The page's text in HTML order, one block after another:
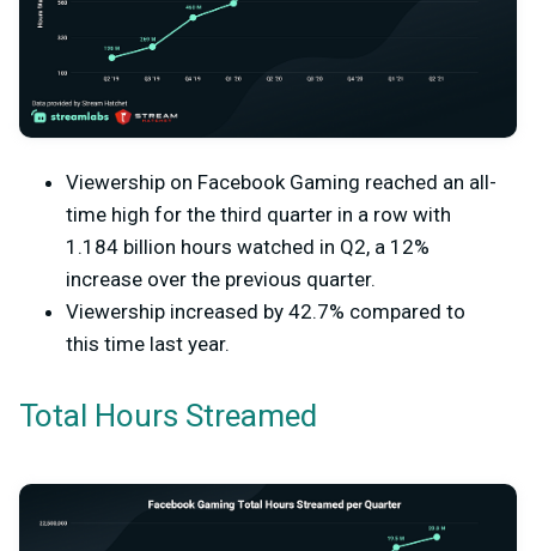
Viewership on Facebook Gaming reached an all-
time high for the third quarter in a row with
1.184 billion hours watched in Q2, a 12%
increase over the previous quarter.
Viewership increased by 42.7% compared to
this time last year.
Total Hours Streamed